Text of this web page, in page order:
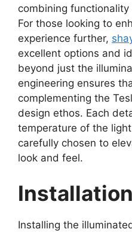
combining
For those looking to
experience further,
excellent options and
beyond just the
engineering ensures
complementing the
design ethos. Each
temperature of the
carefully chosen to
look and feel.
Installing the